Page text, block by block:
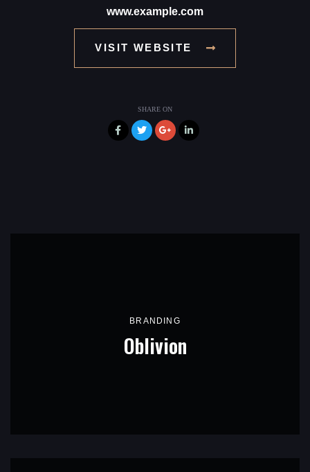
www.example.com
VISIT WEBSITE
SHARE ON
BRANDING
Oblivion